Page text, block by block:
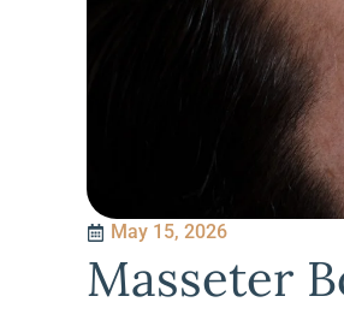
May 15, 2026
Masseter